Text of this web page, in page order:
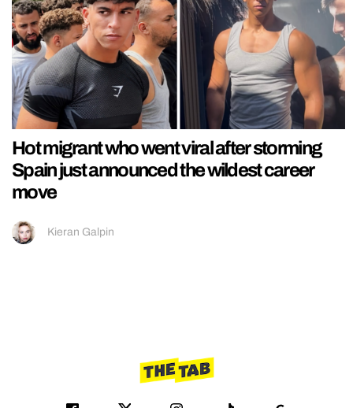
Hot migrant who went viral after storming
Spain just announced the wildest career
move
Kieran Galpin